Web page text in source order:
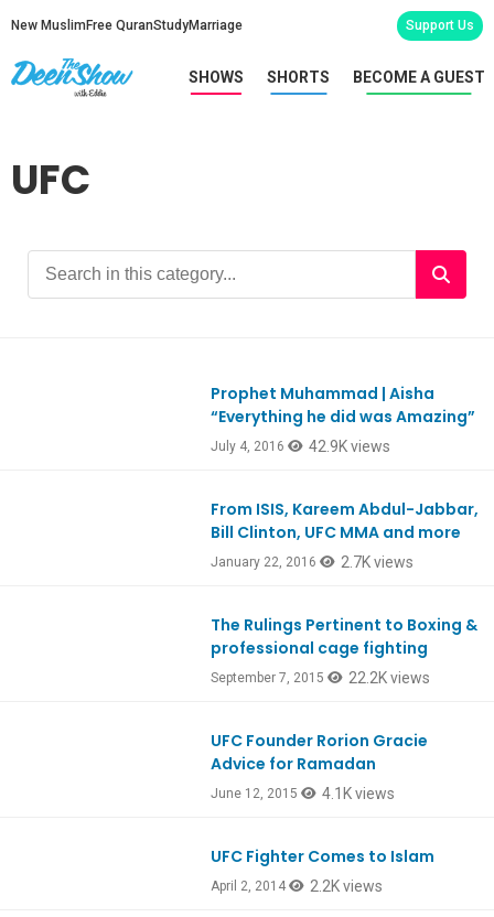
New Muslim Free QuranStudyMarriage Support Us
SHOWS SHORTS BECOME A GUEST
UFC
Prophet Muhammad | Aisha
“Everything he did was Amazing”
July 4, 2016 42.9K views
From ISIS, Kareem Abdul-Jabbar,
Bill Clinton, UFC MMA and more
January 22, 2016 2.7K views
The Rulings Pertinent to Boxing &
professional cage fighting
September 7, 2015 22.2K views
UFC Founder Rorion Gracie
Advice for Ramadan
June 12, 2015 4.1K views
UFC Fighter Comes to Islam
April 2, 2014 2.2K views